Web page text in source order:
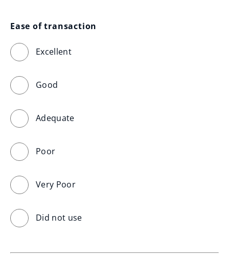
Ease of transaction
Excellent
Good
Adequate
Poor
Very Poor
Did not use